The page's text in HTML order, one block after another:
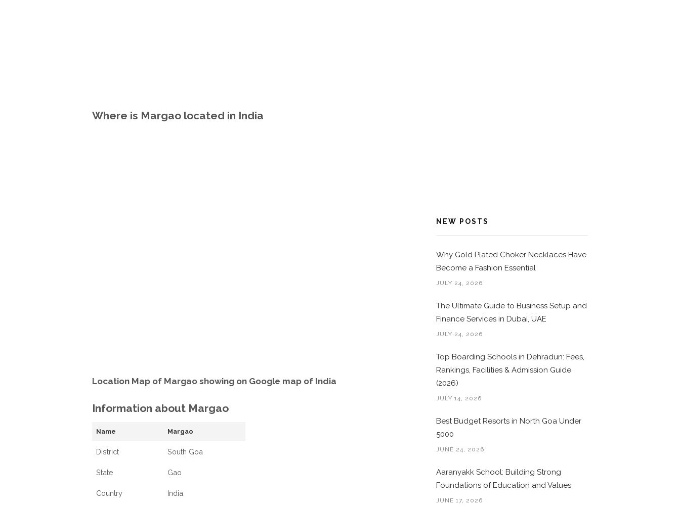
Where is Margao located in India
Location Map of Margao showing on Google map of India
Information about Margao
Name Margao
District South Goa
State Gao
Country India
NEW POSTS
Why Gold Plated Choker Necklaces Have
Become a Fashion Essential
JULY 24, 2026
The Ultimate Guide to Business Setup and
Finance Services in Dubai, UAE
JULY 24, 2026
Top Boarding Schools in Dehradun: Fees,
Rankings, Facilities & Admission Guide
(2026)
JULY 14, 2026
Best Budget Resorts in North Goa Under
5000
JUNE 24, 2026
Aaranyakk School: Building Strong
Foundations of Education and Values
JUNE 17, 2026